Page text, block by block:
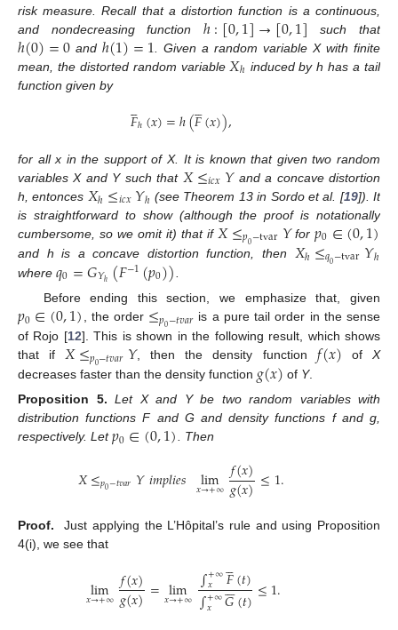
risk measure. Recall that a distortion function is a continuous,
and nondecreasing function ℎ:[0,1]→[0,1] such that
ℎ(0)=0 andℎ(1)=1 . Given a random variable X with finite
mean, the distorted random variable 𝑋ℎ induced by h has a tail
function given by
𝐹

ℎ(𝑥)=ℎ(𝐹

(𝑥)),
for all x in the support of X. It is known that given two random
variables X and Y such that 𝑋≤𝑖𝑐𝑥𝑌and a concave distortion
h, entonces 𝑋ℎ≤𝑖𝑐𝑥𝑌ℎ (see Theorem 13 in Sordo et al. [19]). It
is straightforward to show (although the proof is notationally
cumbersome, so we omit it) that if 𝑋≤𝑝0−tvar𝑌for𝑝0∈(0,1)
and h is a concave distortion function, then 𝑋ℎ≤𝑞0−tvar𝑌ℎ
where 𝑞0=𝐺𝑌ℎ(𝐹−1(𝑝0))
Before ending this section, we emphasize that, given
𝑝0∈(0,1), the order ≤𝑝0−𝑡𝑣𝑎𝑟 is a pure tail order in the sense
of Rojo [12]. This is shown in the following result, which shows
that if𝑋≤𝑝0−𝑡𝑣𝑎𝑟𝑌, then the density function 𝑓(𝑥) of X
decreases faster than the density function 𝑔(𝑥) of Y.
Proposition
5. Let X and Y be two random variables with
distribution functions F and G and density functions f and g,
respectively. Let𝑝0∈(0,1). Then
𝑋≤𝑝0−𝑡𝑣𝑎𝑟𝑌𝑖𝑚𝑝𝑙𝑖𝑒𝑠 lim
𝑥→+∞ 𝑓(𝑥)
𝑔(𝑥)≤1.
Proof.
Just applying the L’Hôpital’s rule and using Proposition
4(i), we see that
lim
𝑥→+∞ 𝑓(𝑥)
𝑔(𝑥)=lim
𝑥→+∞ ∫+∞
𝑥 𝐹

(𝑡)
∫+∞
𝑥 𝐺

(𝑡)≤1.